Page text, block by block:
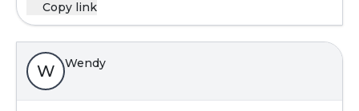
Copy link
W Wendy